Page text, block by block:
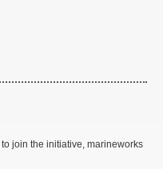
join the initiative, marineworks